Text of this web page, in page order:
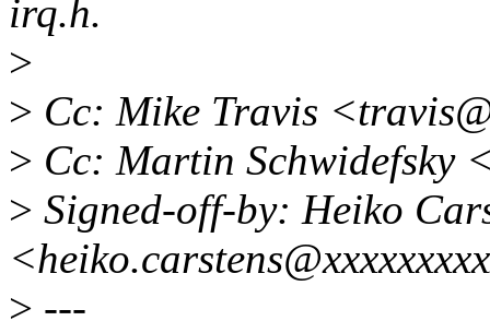
irq.h.
>
> Cc: Mike Travis
> Cc: Martin Schwidefsky
> Signed-off-by: Heiko
> ---